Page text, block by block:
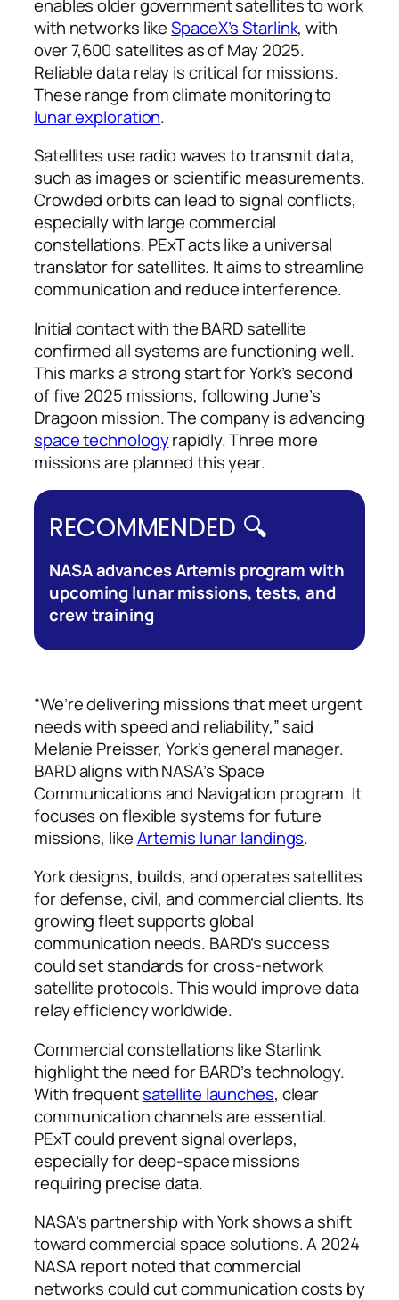
enables older government satellites to work
with networks likeSpaceX’s Starlink, with
over 7,600 satellites as of May 2025.
Reliable data relay is critical for missions.
These range from climate monitoring to
lunar exploration.
Satellites use radio waves to transmit data,
such as images or scientific measurements.
Crowded orbits can lead to signal conflicts,
especially with large commercial
constellations. PExT acts like a universal
translator for satellites. It aims to streamline
communication and reduce interference.
Initial contact with the BARD satellite
confirmed all systems are functioning well.
This marks a strong start for York’s second
of five 2025 missions, following June’s
Dragoon mission. The company is advancing
space technologyrapidly. Three more
missions are planned this year.
RECOMMENDED 🔍
NASA advances Artemis program with
upcoming lunar missions, tests, and
crew training
“We’re delivering missions that meet urgent
needs with speed and reliability,” said
Melanie Preisser, York’s general manager.
BARD aligns with NASA’s Space
Communications and Navigation program. It
focuses on flexible systems for future
missions, likeArtemis lunar landings.
York designs, builds, and operates satellites
for defense, civil, and commercial clients. Its
growing fleet supports global
communication needs. BARD’s success
could set standards for cross-network
satellite protocols. This would improve data
relay efficiency worldwide.
Commercial constellations like Starlink
highlight the need for BARD’s technology.
With frequentsatellite launches, clear
communication channels are essential.
PExT could prevent signal overlaps,
especially for deep-space missions
requiring precise data.
NASA’s partnership with York shows a shift
toward commercial space solutions. A 2024
NASA report noted that commercial
networks could cut communication costs by